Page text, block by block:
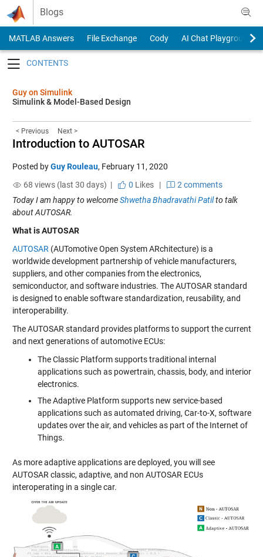
Skip to content
Blogs
MATLAB Answers File Exchange Cody
AI Chat Playground
Guy on Simulink
Simulink & Model-Based Design
< Previous Next >
Introduction to AUTOSAR
Posted byGuy Rouleau, February 11, 2020
68 views (last 30 days) |
0 Likes|
2 comments
Today I am happy to welcomeShwetha Bhadravathi Patilto talk
about AUTOSAR.
What is AUTOSAR
AUTOSAR (AUTomotive Open System ARchitecture) is a
worldwide development partnership of vehicle manufacturers,
suppliers, and other companies from the electronics,
semiconductor, and software industries. The AUTOSAR standard
is designed to enable software standardization, reusability, and
interoperability.
The AUTOSAR standard provides platforms to support the current
and next generations of automotive ECUs:
The Classic Platform supports traditional internal
applications such as powertrain, chassis, body, and interior
electronics.
The Adaptive Platform supports new service-based
applications such as automated driving, Car-to-X, software
updates over the air, and vehicles as part of the Internet of
Things.
As more adaptive applications are deployed, you will see
AUTOSAR classic, adaptive, and non AUTOSAR ECUs
interoperating in a single car.